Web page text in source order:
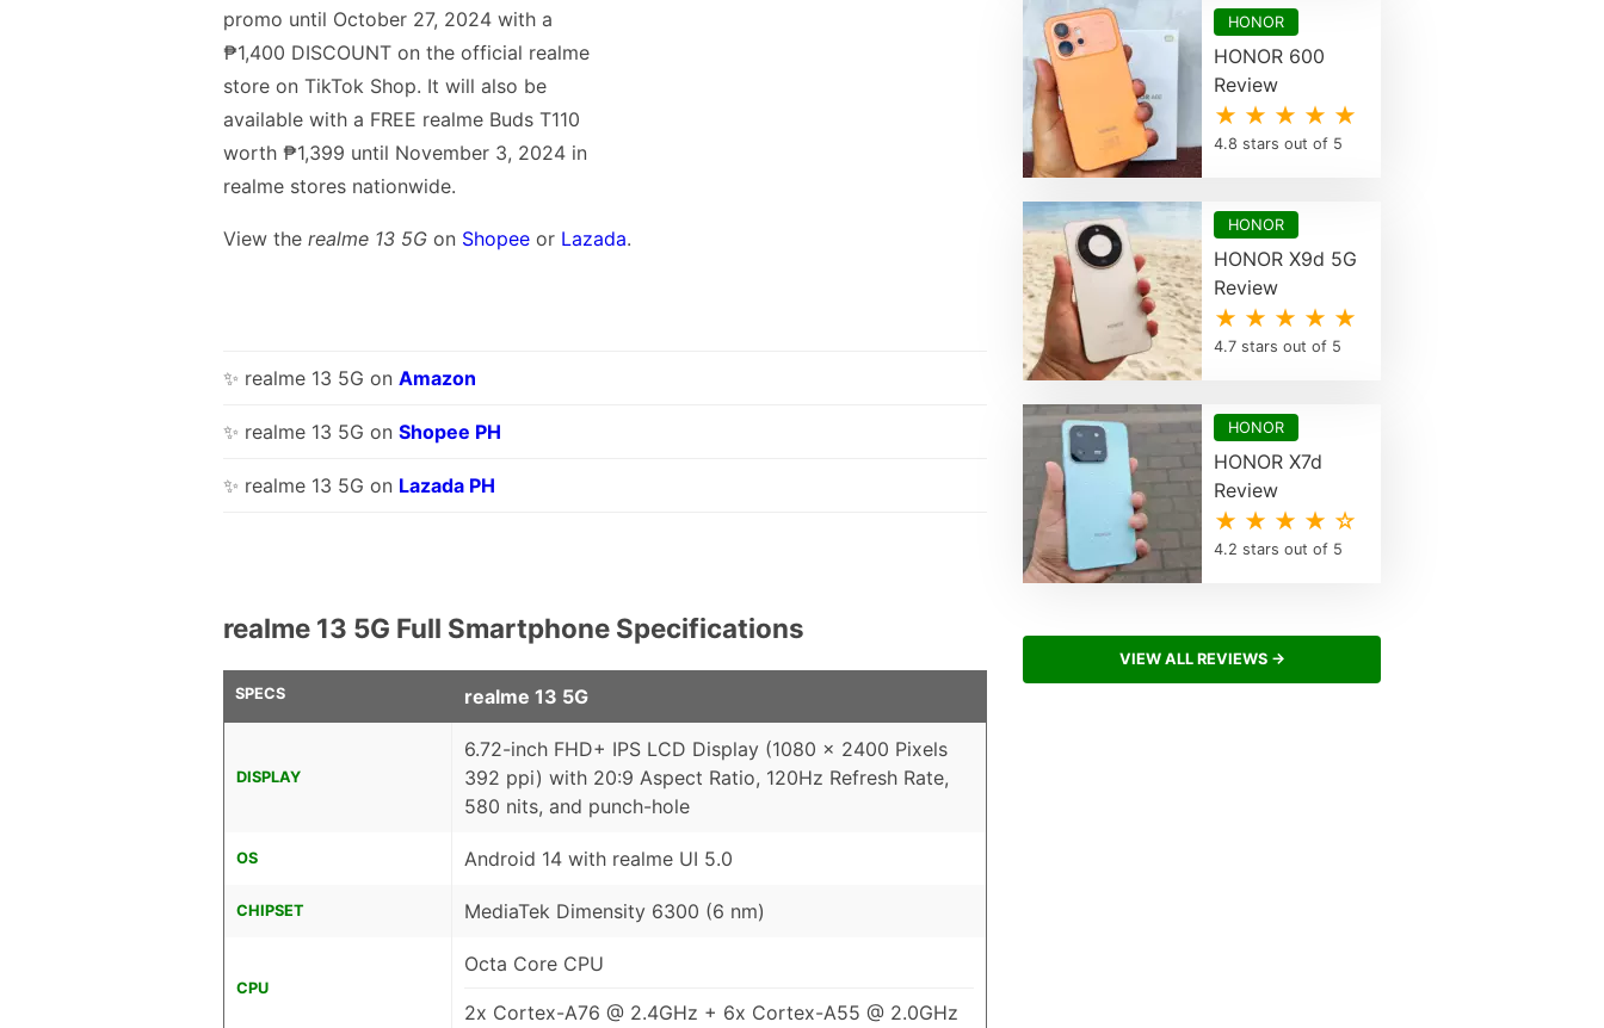
promo until October 27, 2024 with a
₱1,400 DISCOUNT on the official realme
store on TikTok Shop. It will also be
available with a FREE realme Buds T110
worth ₱1,399 until November 3, 2024 in
realme stores nationwide.
View the realme 13 5G on Shopee or Lazada.
✨ realme 13 5G on Amazon
✨ realme 13 5G on Shopee PH
✨ realme 13 5G on Lazada PH
realme 13 5G Full Smartphone Specifications
SPECS realme 13 5G
DISPLAY
6.72-inch FHD+ IPS LCD Display (1080 x 2400 Pixels
392 ppi) with 20:9 Aspect Ratio, 120Hz Refresh Rate,
580 nits, and punch-hole
OS Android 14 with realme UI 5.0
CHIPSET MediaTek Dimensity 6300 (6 nm)
CPU
Octa Core CPU
2x Cortex-A76 @ 2.4GHz + 6x Cortex-A55 @ 2.0GHz
HONOR
HONOR 600
Review
★ ★ ★ ★ ★
4.8 stars out of 5
HONOR
HONOR X9d 5G
Review
★ ★ ★ ★ ★
4.7 stars out of 5
HONOR
HONOR X7d
Review
★ ★ ★ ★ ☆
4.2 stars out of 5
VIEW ALL REVIEWS →